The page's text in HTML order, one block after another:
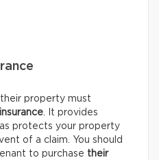
property must
. It provides
protects your property
of a claim. You should
to purchase their